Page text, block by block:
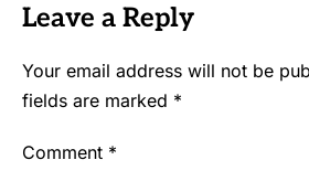
Leave a Reply
Your email address will not be
fields are marked *
Comment *